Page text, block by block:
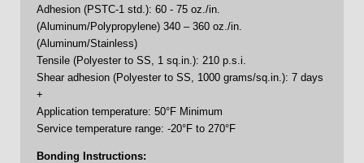
Adhesion (PSTC-1 std.): 60 - 75 oz./in.
(Aluminum/Polypropylene) 340 – 360 oz./in.
(Aluminum/Stainless)
Tensile (Polyester to SS, 1 sq.in.): 210 p.s.i.
Shear adhesion (Polyester to SS, 1000 grams/sq.in.): 7 days
+
Application temperature: 50°F Minimum
Service temperature range: -20°F to 270°F
Bonding Instructions: